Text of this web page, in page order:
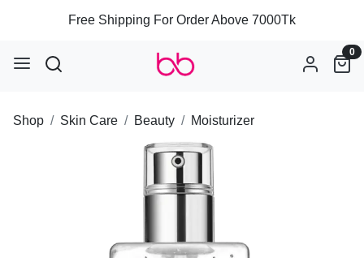
Free Shipping For Order Above 7000Tk
0
Shop Skin Care Beauty Moisturizer